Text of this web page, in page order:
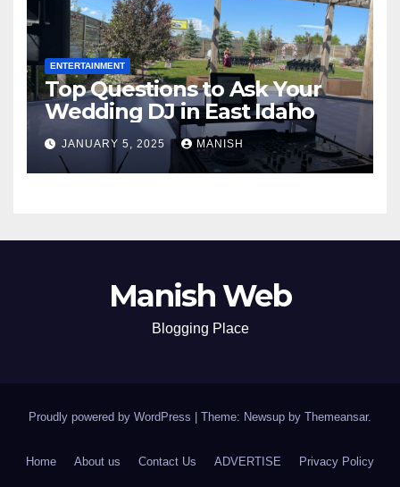
ENTERTAINMENT
Top Questions to Ask Your
Wedding DJ in East Idaho
JANUARY 5, 2025 MANISH
Manish Web
Blogging Place
Proudly powered by WordPress Theme: Newsup by Themeansar.
Home About us Contact Us ADVERTISE Privacy Policy